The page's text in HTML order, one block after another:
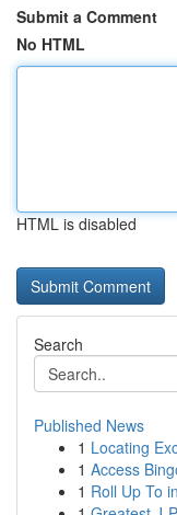
Submit a Comment
No HTML
HTML is disabled
Search
Published News
1 Locating
1 Access
1 Roll Up To